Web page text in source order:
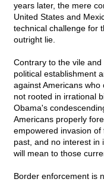
years later, the mere
United States and
technical challenge for
outright lie.
Contrary to the vile
political establishment
against Americans
not rooted in irrational
Obama's
Americans properly
empowered invasion
past, and no interest in
will mean to those
Border enforcement is